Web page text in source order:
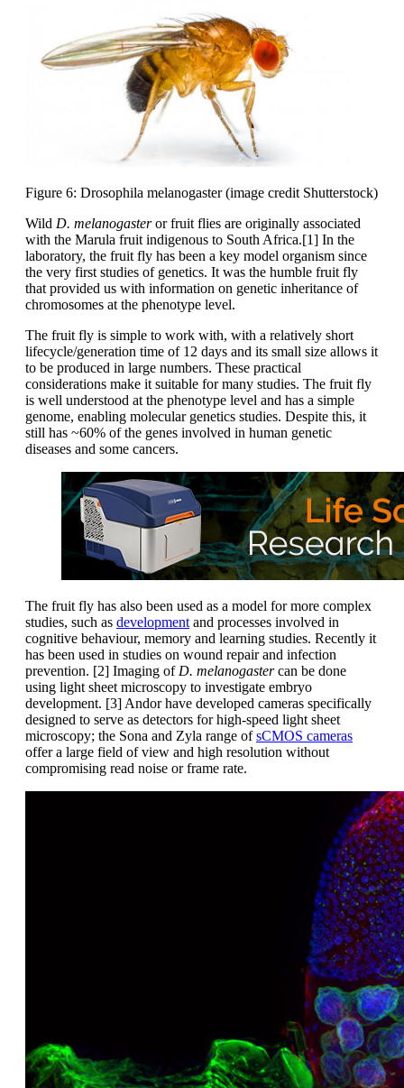
Figure 6: Drosophila melanogaster (image credit Shutterstock)
Wild D. melanogasteror fruit flies are originally associated
with the Marula fruit indigenous to South Africa.[1] In the
laboratory, the fruit fly has been a key model organism since
the very first studies of genetics. It was the humble fruit fly
that provided us with information on genetic inheritance of
chromosomes at the phenotype level.
The fruit fly is simple to work with, with a relatively short
lifecycle/generation time of 12 days and its small size allows it
to be produced in large numbers. These practical
considerations make it suitable for many studies. The fruit fly
is well understood at the phenotype level and has a simple
genome, enabling molecular genetics studies. Despite this, it
still has ~60% of the genes involved in human genetic
diseases and some cancers.
The fruit fly has also been used as a model for more complex
studies, such as development and processes involved in
cognitive behaviour, memory and learning studies. Recently it
has been used in studies on wound repair and infection
prevention. [2] Imaging of D. melanogastercan be done
using light sheet microscopy to investigate embryo
development. [3] Andor have developed cameras specifically
designed to serve as detectors for high-speed light sheet
microscopy; the Sona and Zyla range ofsCMOS cameras
offer a large field of view and high resolution without
compromising read noise or frame rate.